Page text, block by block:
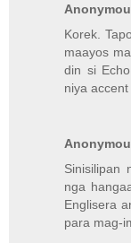
Korek.
maayos
din si
niya accent
Sinisilipan
nga
Englisera
para mag-